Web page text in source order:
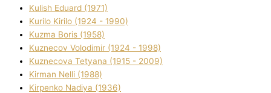
Kulіsh Eduard (1971)
Kurilo Kirilo (1924 - 1990)
Kuzma Boris (1958)
Kuznecov Volodimir (1924 - 1998)
Kuznecova Tetyana (1915 - 2009)
Kіrman Nellі (1988)
Kіrpenko Nadіya (1936)